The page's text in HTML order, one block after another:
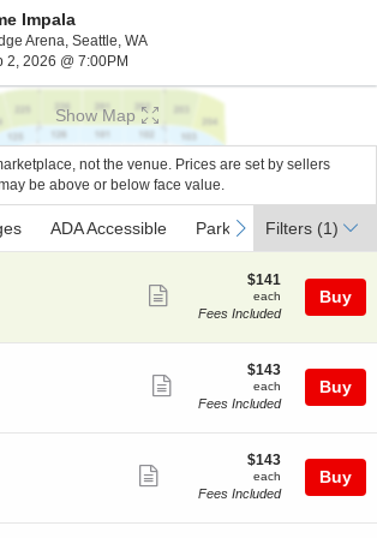
Impala
Arena, Seattle, WAClimate Pledge Arena, Seattle,
2, 2026 @ 7:00PM
Show Map
not the venue. Prices are set by sellers
be above or below face value.
ADA Accessible
ADA Accessible Parking Passes
Parking Passes
next
Filters (1)
more
ticket
$141
each
$141
each
Fees Included
Buy
more
ticket
$143
each
$143
each
Fees Included
Buy
more
ticket
$143
each
$143
each
Fees Included
Buy